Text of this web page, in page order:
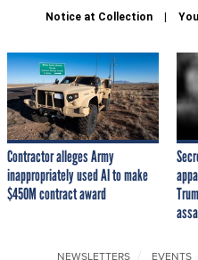
Notice at Collection
Contractor alleges Army
inappropriately used AI to make
$450M contract award
NEWSLETTERS EVENTS